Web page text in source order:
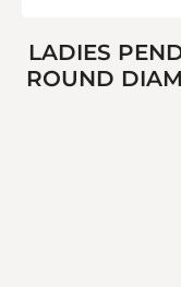
LADIES
ROUND